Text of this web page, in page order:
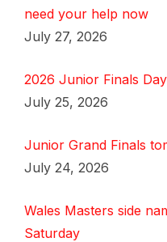
need your help now
July 27, 2026
2026 Junior Finals
July 25, 2026
Junior Grand Finals
July 24, 2026
Wales Masters side
Saturday